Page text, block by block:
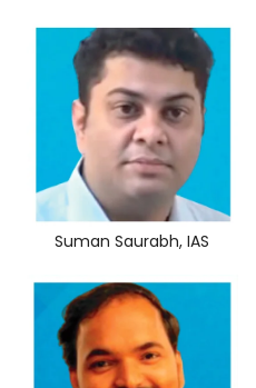
Suman Saurabh, IAS